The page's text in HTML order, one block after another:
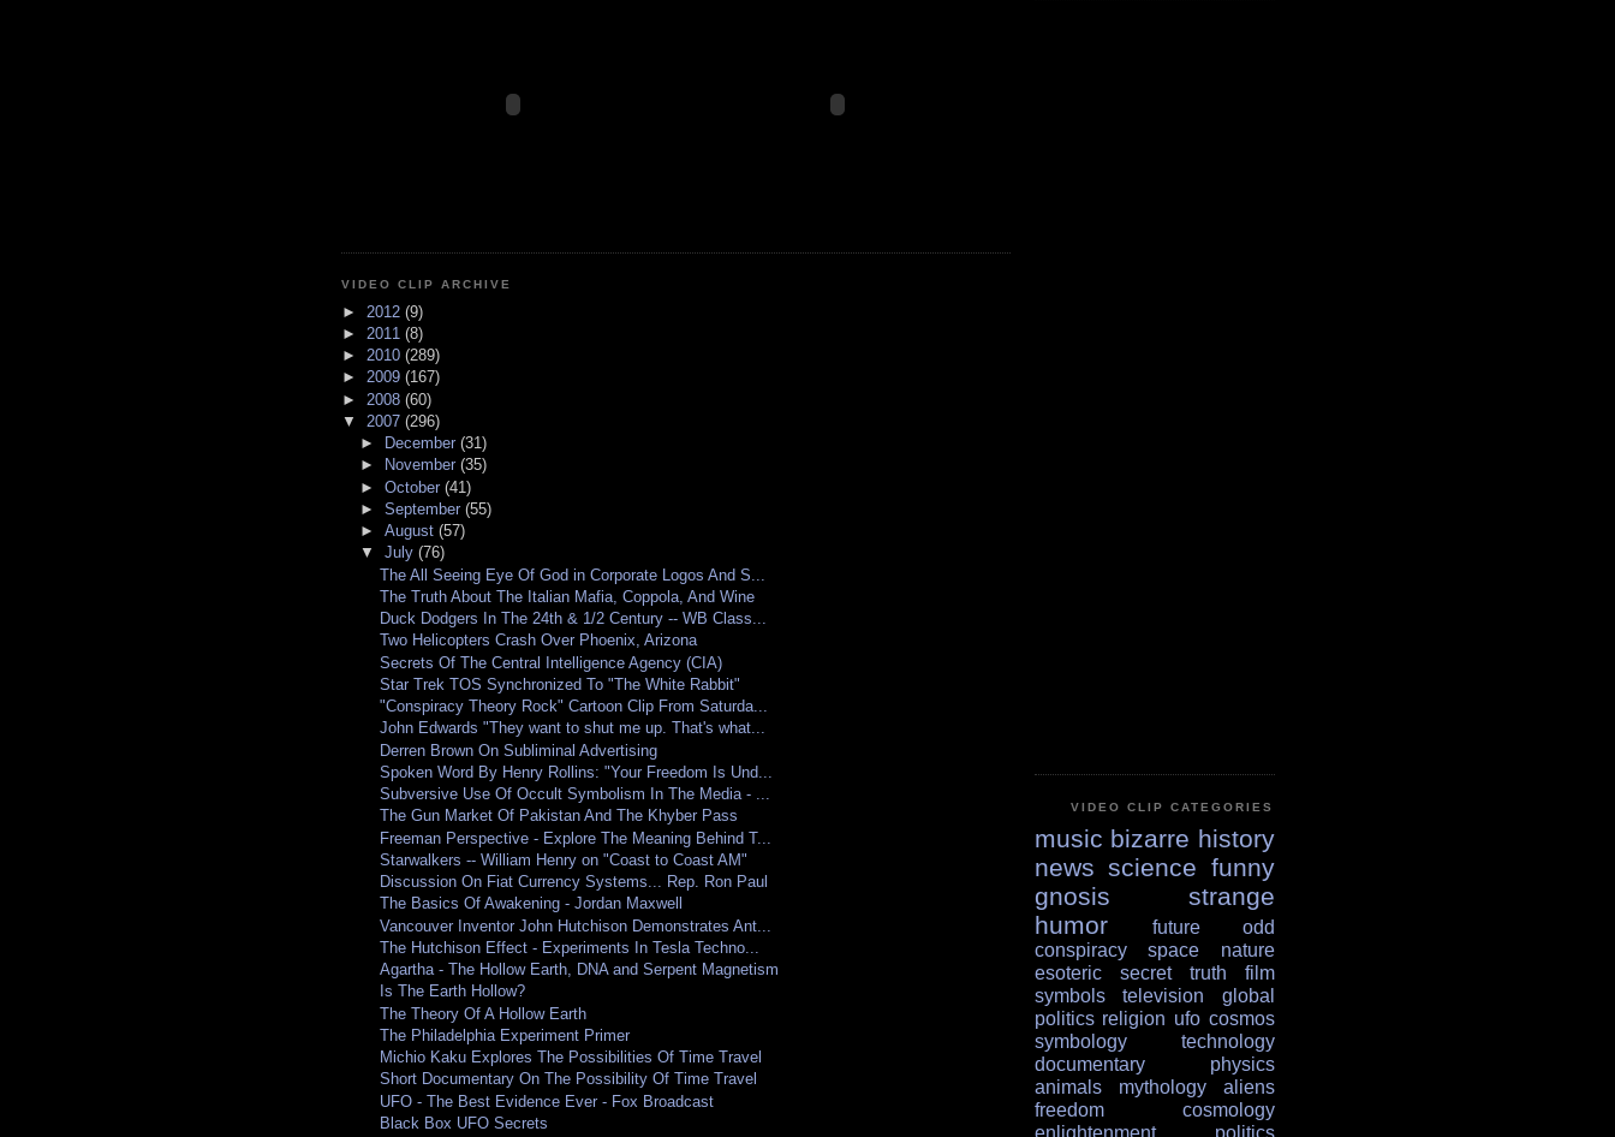
VIDEO CLIP ARCHIVE
► 2012 (9)
► 2011 (8)
► 2010 (289)
► 2009 (167)
► 2008 (60)
▼ 2007 (296)
►
December(31)
►
November(35)
►October(41)
►September(55)
►August(57)
▼July(76)
The All Seeing Eye Of God in Corporate Logos And S...
The Truth About The Italian Mafia, Coppola, And Wine
Duck Dodgers In The 24th & 1/2 Century -- WB Class...
Two Helicopters Crash Over Phoenix, Arizona
Secrets Of The Central Intelligence Agency (CIA)
Star Trek TOS Synchronized To "The White Rabbit"
"Conspiracy Theory Rock" Cartoon Clip From Saturda...
John Edwards "They want to shut me up. That's what...
Derren Brown On Subliminal Advertising
Spoken Word By Henry Rollins: "Your Freedom Is Und...
Subversive Use Of Occult Symbolism In The Media - ...
The Gun Market Of Pakistan And The Khyber Pass
Freeman Perspective - Explore The Meaning Behind T...
Starwalkers -- William Henry on "Coast to Coast AM"
Discussion On Fiat Currency Systems... Rep. Ron Paul
The Basics Of Awakening - Jordan Maxwell
Vancouver Inventor John Hutchison Demonstrates Ant...
The Hutchison Effect - Experiments In Tesla Techno...
Agartha - The Hollow Earth, DNA and Serpent Magnetism
Is The Earth Hollow?
The Theory Of A Hollow Earth
The Philadelphia Experiment Primer
Michio Kaku Explores The Possibilities Of Time Travel
Short Documentary On The Possibility Of Time Travel
UFO - The Best Evidence Ever - Fox Broadcast
Black Box UFO Secrets
VIDEO CLIP CATEGORIES
music bizarre history
news science funny
gnosis
strange
humor
future
odd
conspiracy
space
nature
esoteric
secret truth
film
symbols
television
global
politics religion ufo cosmos
symbology
technology
documentary
physics
animals
mythology
aliens
freedom
cosmology
enlightenment
politics